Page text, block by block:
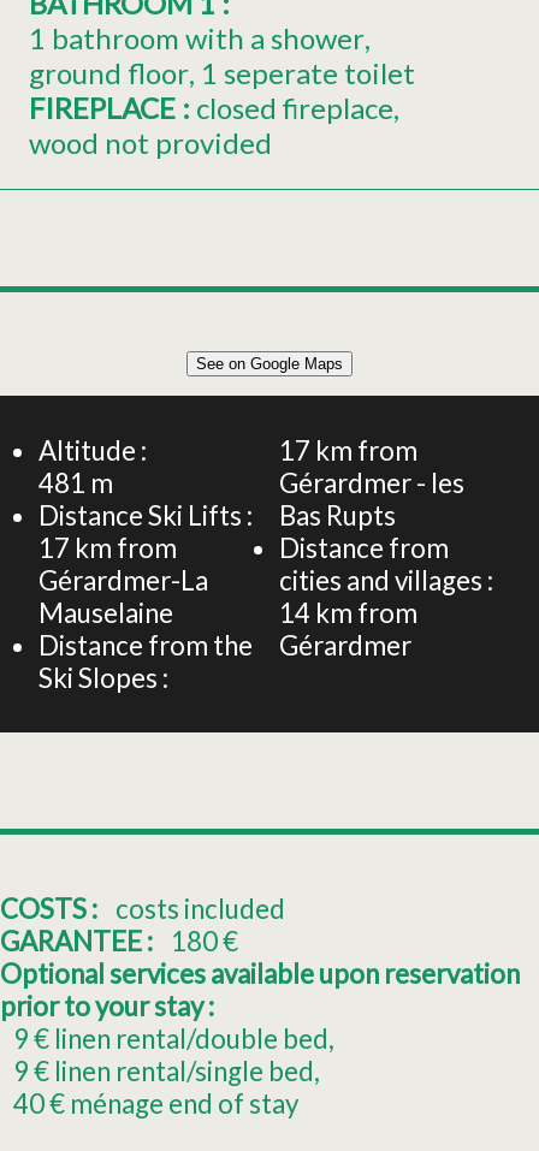
1 bathroom with a shower
ground floor 1 seperate toilet
FIREPLACE : closed fireplace
wood not provided
55m² CHALET 4 PERSONS
See on Google Maps
Altitude :
481 m
Distance Ski Lifts :
17 km from
Gérardmer-La
Mauselaine
Distance from the
Ski Slopes :
17 km from
Gérardmer - les
Bas Rupts
Distance from
cities and villages :
14 km from
Gérardmer
COSTS : costs included
GARANTEE :
180€
Optional services available upon reservation
prior to your stay :
9€ linen rental/double bed
9€ linen rental/single bed
40€ ménage end of stay